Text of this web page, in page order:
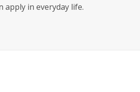
apply in everyday life.